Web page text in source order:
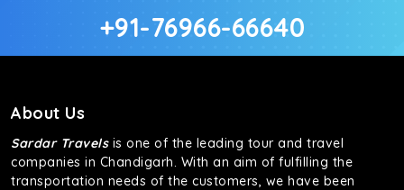
+91-76966-66640
About Us
Sardar Travelsis one of the leading tour and travel
companies in Chandigarh. With an aim of fulfilling the
transportation needs of the customers, we have been